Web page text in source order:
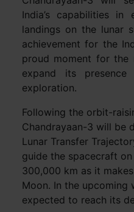
India’s capabilities
landings on the lunar
achievement for the
proud moment for
expand its
exploration.
Following the orbit-
Chandrayaan-3 will be
Lunar Transfer
guide the spacecraft
300,000 km as it
Moon. In the upcoming
expected to reach its